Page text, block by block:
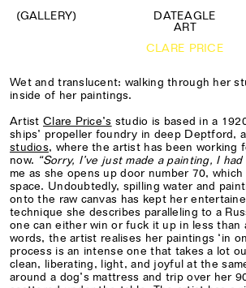
(GALLERY)
DATEAGLE
ART
CLARE PRICE
Wet and translucent: walking through her
inside of her paintings.
Artist Clare Price’s studio is based in a
ships’ propeller foundry in deep Deptford,
studios, where the artist has been working
now. “Sorry, I’ve just made a painting, I had
me as she opens up door number 70,
space. Undoubtedly, spilling water and
onto the raw canvas has kept her
technique she describes paralleling to a
one can either win or fuck it up in less than
words, the artist realises her paintings ‘in
process is an intense one that takes a lot
clean, liberating, light, and joyful at the
around a dog’s mattress and trip over her